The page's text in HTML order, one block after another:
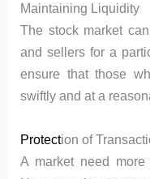
Maintaining Liquidity
The stock market
and sellers for a
ensure that those
swiftly and at a
Protection of
A market need more